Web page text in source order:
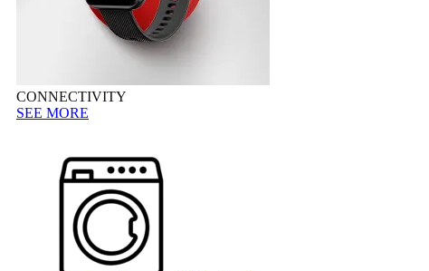
CONNECTIVITY
SEE MORE